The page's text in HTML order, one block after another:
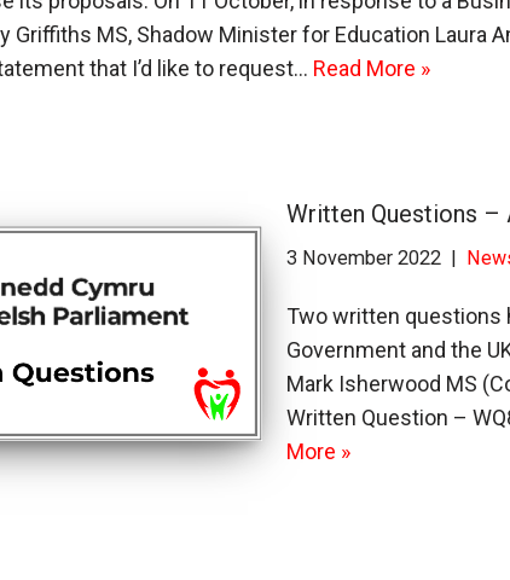
Griffiths MS, Shadow Minister for Education Laura
that I’d like to request… Read More »
Written Questions –
3 November 2022
Two written questions
Government and the
Mark Isherwood MS
Written Question –
More »